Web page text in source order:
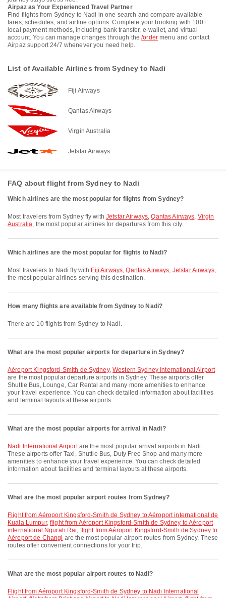
Airpaz as Your Experienced Travel Partner
Find flights from Sydney to Nadi in one search and compare available
fares, schedules, and airline options. Complete your booking with 100+
local payment methods, including bank transfer, e-wallet, and virtual
account. You can manage changes through the/order menu and contact
Airpaz support 24/7 whenever you need help.
List of Available Airlines from Sydney to Nadi
Fiji Airways
Qantas Airways
Virgin Australia
Jetstar Airways
FAQ about flight from Sydney to Nadi
Which airlines are the most popular for flights from Sydney?
Most travelers from Sydney fly withJetstar Airways,Qantas Airways, Virgin
Australia, the most popular airlines for departures from this city.
Which airlines are the most popular for flights to Nadi?
Most travelers to Nadi fly with Fiji Airways,Qantas Airways, Jetstar Airways,
the most popular airlines serving this destination.
How many flights are available from Sydney to Nadi?
There are 10 flights from Sydney to Nadi.
What are the most popular airports for departure in Sydney?
Aéroport Kingsford-Smith de Sydney,Western Sydney International Airport
are the most popular departure airports in Sydney. These airports offer
Shuttle Bus, Lounge, Car Rental and many more amenities to enhance
your travel experience. You can check detailed information about facilities
and terminal layouts at these airports.
What are the most popular airports for arrival in Nadi?
Nadi International Airportare the most popular arrival airports in Nadi.
These airports offer Taxi, Shuttle Bus, Duty Free Shop and many more
amenities to enhance your travel experience. You can check detailed
information about facilities and terminal layouts at these airports.
What are the most popular airport routes from Sydney?
flight from Aéroport Kingsford-Smith de Sydney to Aéroport international de
Kuala Lumpur, flight from Aéroport Kingsford-Smith de Sydney to Aéroport
international Ngurah Rai, flight from Aéroport Kingsford-Smith de Sydney to
Aéroport de Changi are the most popular airport routes from Sydney. These
routes offer convenient connections for your trip.
What are the most popular airport routes to Nadi?
flight from Aéroport Kingsford-Smith de Sydney to Nadi International